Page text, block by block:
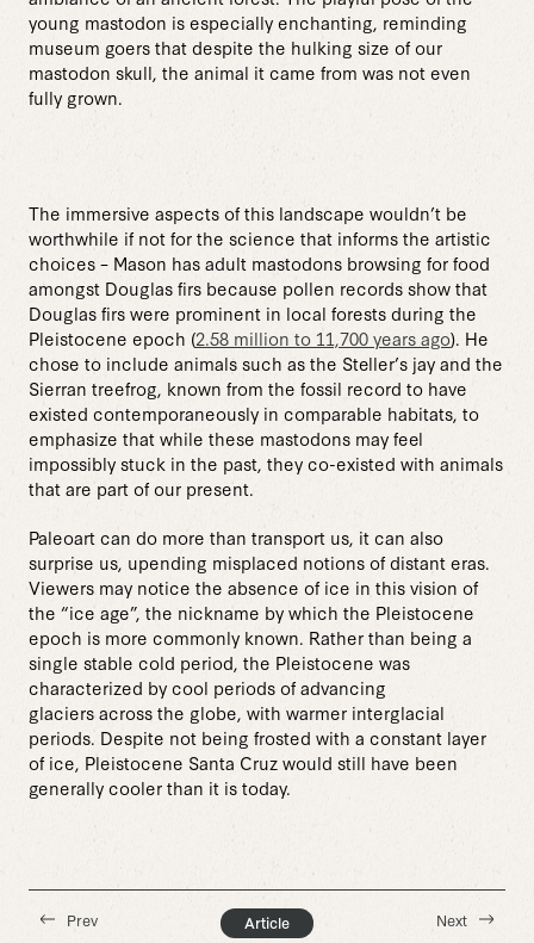
young mastodon is especially enchanting, reminding
museum goers that despite the hulking size of our
mastodon skull, the animal it came from was not even
fully grown.
The immersive aspects of this landscape wouldn’t be
worthwhile if not for the science that informs the artistic
choices – Mason has adult mastodons browsing for food
amongst Douglas firs because pollen records show that
Douglas firs were prominent in local forests during the
Pleistocene epoch (2.58 million to 11,700 years ago). He
chose to include animals such as the Steller’s jay and the
Sierran treefrog, known from the fossil record to have
existed contemporaneously in comparable habitats, to
emphasize that while these mastodons may feel
impossibly stuck in the past, they co-existed with animals
that are part of our present.
Paleoart can do more than transport us, it can also
surprise us, upending misplaced notions of distant eras.
Viewers may notice the absence of ice in this vision of
the “ice age”, the nickname by which the Pleistocene
epoch is more commonly known. Rather than being a
single stable cold period, the Pleistocene was
characterized by cool periods of advancing
glaciers across the globe, with warmer interglacial
periods. Despite not being frosted with a constant layer
of ice, Pleistocene Santa Cruz would still have been
generally cooler than it is today.
Prev Article Next